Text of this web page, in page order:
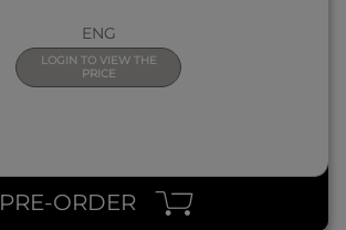
ENG
LOGIN TO VIEW THE
PRICE
PRE-ORDER